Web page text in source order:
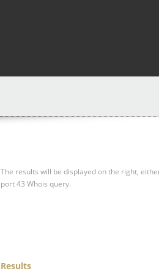
The results will be displayed on the right,
port 43 Whois query.
Results